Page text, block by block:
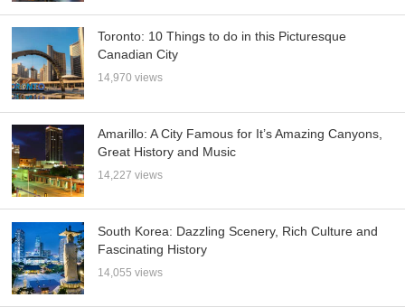
Toronto: 10 Things to do in this Picturesque
Canadian City
14,970 views
Amarillo: A City Famous for It’s Amazing Canyons,
Great History and Music
14,227 views
South Korea: Dazzling Scenery, Rich Culture and
Fascinating History
14,055 views